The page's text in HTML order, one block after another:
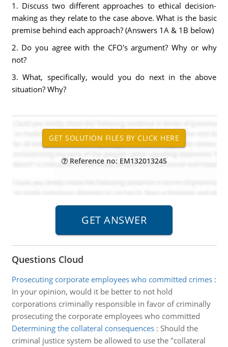
1. Discuss two different approaches to ethical decision-
making as they relate to the case above. What is the basic
premise behind each approach? (Answers 1A & 1B below)
2. Do you agree with the CFO's argument? Why or why
not?
3. What, specifically, would you do next in the above
situation? Why?
Reference no: EM132013245
Questions Cloud
Prosecuting corporate employees who committed crimes:
In your opinion, would it be better to not hold
corporations criminally responsible in favor of criminally
prosecuting the corporate employees who committed
Determining the collateral consequences: Should the
criminal justice system be allowed to use the "collateral